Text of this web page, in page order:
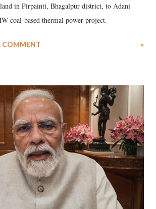
in Pirpainti, Bhagalpur district, to Adani
coal-based thermal power project.
COMMENT »